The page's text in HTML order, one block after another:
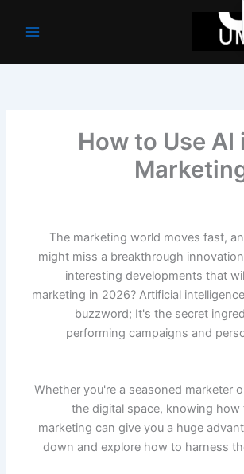
How to Use AI
The marketing world moves fast,
might miss a breakthrough
interesting developments that
marketing in 2026? Artificial
buzzword; It's the secret
performing campaigns and
Whether you're a seasoned marketer
the digital space, knowing how
marketing can give you a huge
down and explore how to harness